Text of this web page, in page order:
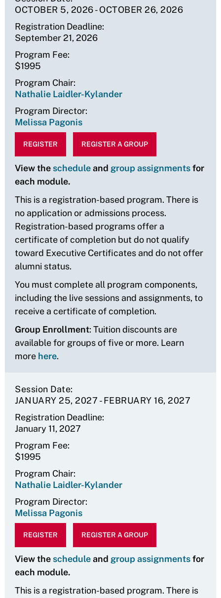
OCTOBER 5, 2026-OCTOBER 26, 2026
Registration Deadline
September 21, 2026
Program Fee
$1995
Program Chair
Nathalie Laidler-Kylander
Program Director
Melissa Pagonis
REGISTER REGISTER A GROUP
View the scheduleand group assignmentsfor
each module.
This is a registration-based program. There is
no application or admissions process.
Registration-based programs offer a
certificate of completion but do not qualify
toward Executive Certificates and do not offer
alumni status.
You must complete all program components,
including the live sessions and assignments, to
receive a certificate of completion.
Group Enrollment: Tuition discounts are
available for groups of five or more. Learn
more here.
Session Date
JANUARY 25, 2027 -FEBRUARY 16, 2027
Registration Deadline
January 11, 2027
Program Fee
$1995
Program Chair
Nathalie Laidler-Kylander
Program Director
Melissa Pagonis
REGISTER REGISTER A GROUP
View thescheduleand group assignmentsfor
each module.
This is a registration-based program. There is